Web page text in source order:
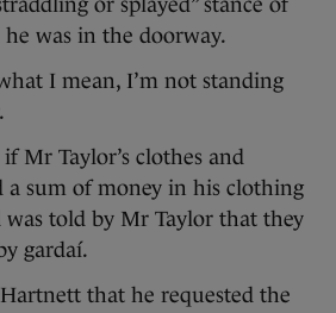
or splayed” stance of
was in the doorway.
I mean, I’m not standing
Mr Taylor’s clothes and
a sum of money in his clothing
was told by Mr Taylor that they
gardaí.
that he requested the